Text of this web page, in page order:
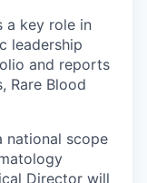
a key role in
leadership
and reports
Rare Blood
national scope
Director will